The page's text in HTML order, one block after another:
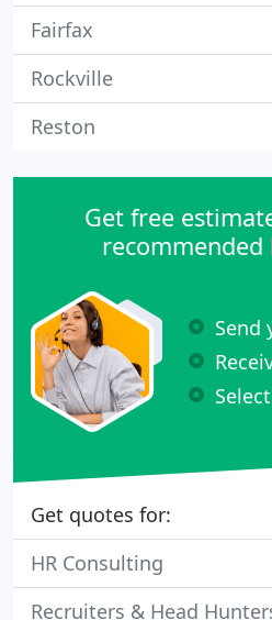
Fairfax
Rockville
Reston
Get free
recommended
Send
Get quotes for:
HR Consulting
Recruiters & Head